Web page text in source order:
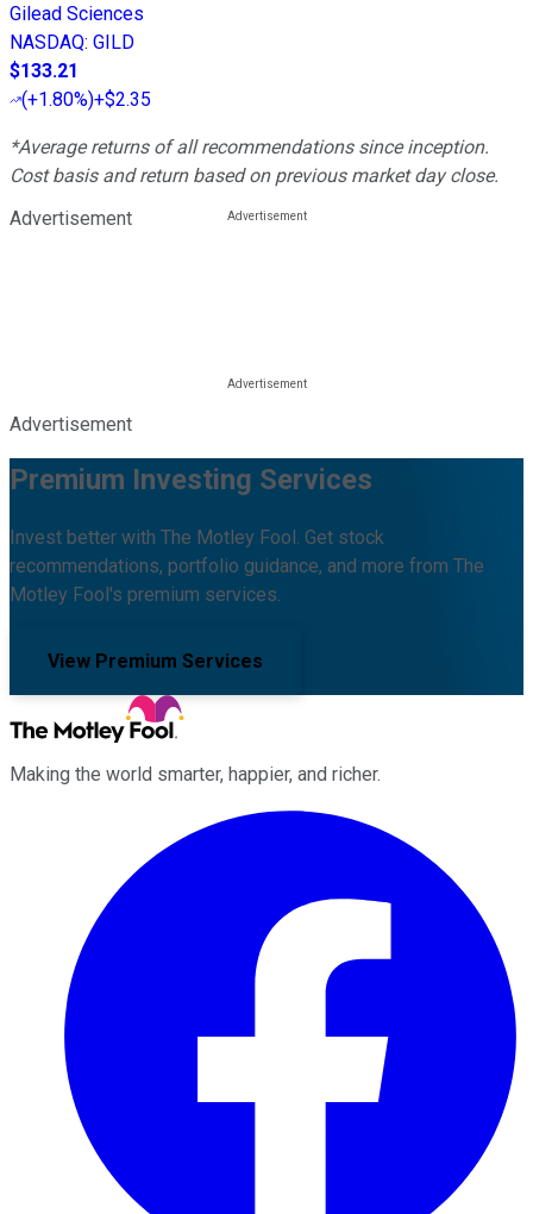
Gilead Sciences
NASDAQ: GILD
$133.21
(+1.80%)+$2.35
*Average returns of all recommendations since inception.
Cost basis and return based on previous market day close.
Advertisement
Advertisement
Premium Investing Services
Invest better with The Motley Fool. Get stock
recommendations, portfolio guidance, and more from The
Motley Fool's premium services.
View Premium Services
Making the world smarter, happier, and richer.